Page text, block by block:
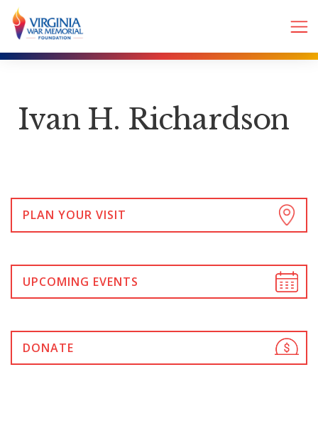
Ivan H. Richardson
PLAN YOUR VISIT
UPCOMING EVENTS
DONATE